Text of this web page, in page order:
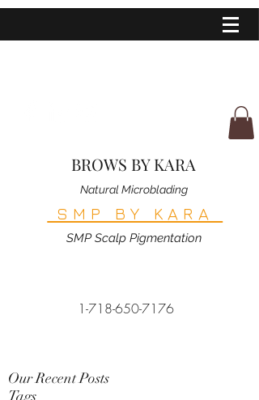
BROWS BY KARA
Natural Microblading
SMP BY KARA
SMP Scalp Pigmentation
1-718-650-7176
Our Recent Posts
Tags